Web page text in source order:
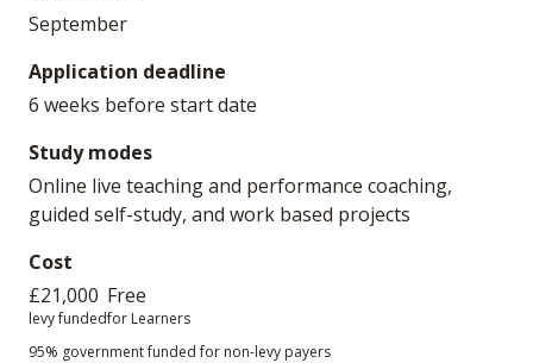
September
Application deadline
6 weeks before start date
Study modes
Online live teaching and performance coaching,
guided self-study, and work based projects
Cost
£21,000
levy funded
Free
for Learners
95% government funded for non-levy payers